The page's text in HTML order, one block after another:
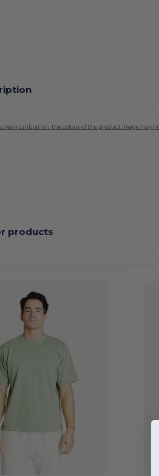
calibration, the colour of the product image may
products